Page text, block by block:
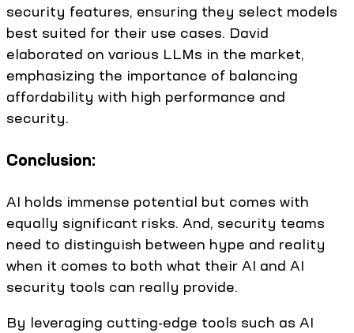
security features, ensuring they select models
best suited for their use cases. David
elaborated on various LLMs in the market,
emphasizing the importance of balancing
affordability with high performance and
security.
Conclusion:
AI holds immense potential but comes with
equally significant risks. And, security teams
need to distinguish between hype and reality
when it comes to both what their AI and AI
security tools can really provide.
By leveraging cutting-edge tools such as AI